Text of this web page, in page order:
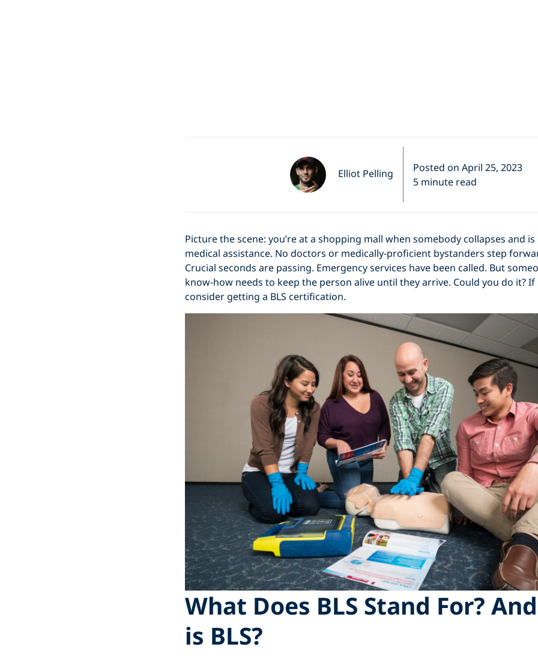
Elliot Pelling
Posted on April 25, 2023
5 minute read
Picture the scene: you’re at a shopping mall when somebody collapses and
medical assistance. No doctors or medically-proficient bystanders step
Crucial seconds are passing. Emergency services have been called. But
know-how needs to keep the person alive until they arrive. Could you do it?
consider getting a BLS certification.
What Does BLS Stand For?
is BLS?